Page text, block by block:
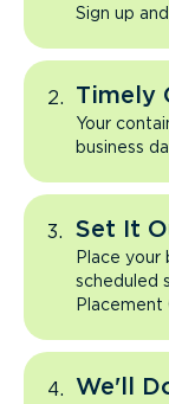
Sign up
Timely
Your
business
Set It
Place
scheduled
Placement
We'll